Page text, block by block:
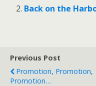
Back on the
Previous Post
Promotion, Promotion,
Promotion…